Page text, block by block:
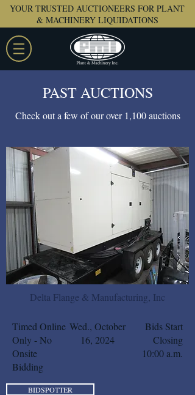
YOUR TRUSTED AUCTIONEERS FOR PLANT
& MACHINERY LIQUIDATIONS
PAST AUCTIONS
Check out a few of our over 1,100 auctions
Delta Flange & Manufacturing, Inc
Timed Online
Only - No
Onsite
Bidding
Wed., October
16, 2024
Bids Start
Closing
10:00 a.m.
BIDSPOTTER